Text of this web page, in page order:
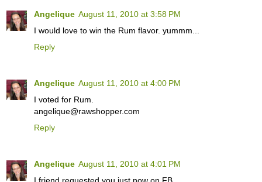
Angelique August 11, 2010 at 3:58 PM
I would love to win the Rum flavor. yummm...
Reply
Angelique August 11, 2010 at 4:00 PM
I voted for Rum.
angelique@rawshopper.com
Reply
Angelique August 11, 2010 at 4:01 PM